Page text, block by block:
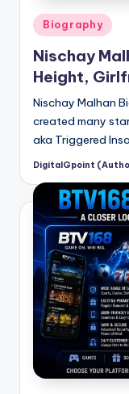
Posted
in
Biography
Nischay
Height,
Nischay Malhan
created many
aka Triggered
Posted
DigitalGpoint